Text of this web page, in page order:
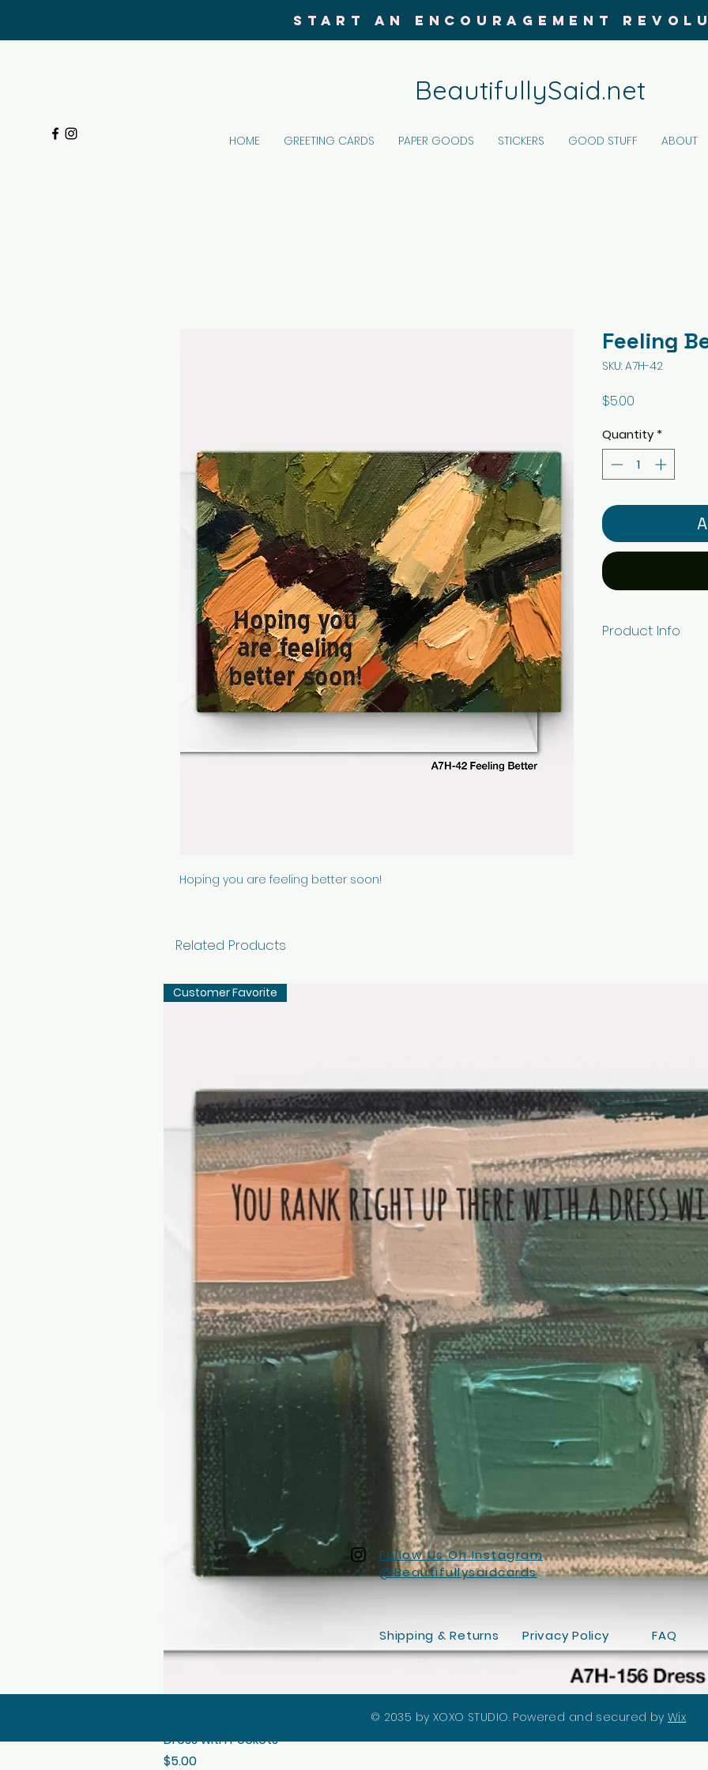
START AN ENCOURAGEMENT
BeautifullySaid.net
HOME GREETING CARDS PAPER GOODS STICKERS GOOD STUFF ABOUT
Hoping you are feeling better soon!
Feeling
SKU: A7H-42
$5.00
Quantity *
Product Info
Related Products
Quick View
Customer Favorite
Dress with Pockets
Price
$5.00
Follow Us On Instagram
@Beautifullysaidcards
Shipping & Returns Privacy Policy FAQ
© 2035 by XOXO STUDIO. Powered and secured byWix